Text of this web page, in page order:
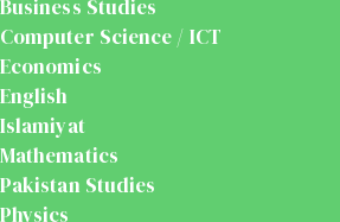
Business Studies
Computer Science / ICT
Economics
English
Islamiyat
Mathematics
Pakistan Studies
Physics